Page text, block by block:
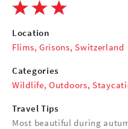
Location
Flims, Grisons, Switzerland
Categories
Wildlife,Outdoors,
Travel Tips
Most beautiful during